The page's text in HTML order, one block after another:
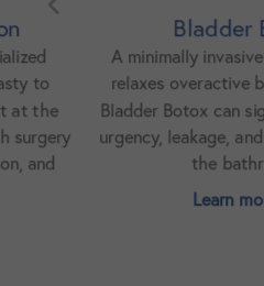
that
reduce
trips to
Also known as
procedure
dropped
pressure,
symptoms